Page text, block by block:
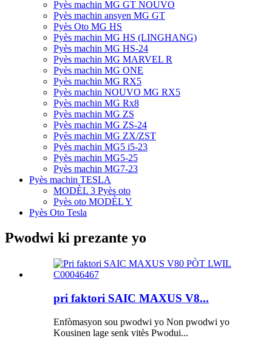
Pyès machin MG GT NOUVO
Pyès machin ansyen MG GT
Pyès Oto MG HS
Pyès machin MG HS (LINGHANG)
Pyès machin MG HS-24
Pyès machin MG MARVEL R
Pyès machin MG ONE
Pyès machin MG RX5
Pyès machin NOUVO MG RX5
Pyès machin MG Rx8
Pyès machin MG ZS
Pyès machin MG ZS-24
Pyès machin MG ZX/ZST
Pyès machin MG5 i5-23
Pyès machin MG5-25
Pyès machin MG7-23
Pyès machin TESLA
MODÈL 3 Pyès oto
Pyès oto MODÈL Y
Pyès Oto Tesla
Pwodwi ki prezante yo
pri faktori SAIC MAXUS V8...
Enfòmasyon sou pwodwi yo Non pwodwi yo
Kousinen lage senk vitès Pwodui...